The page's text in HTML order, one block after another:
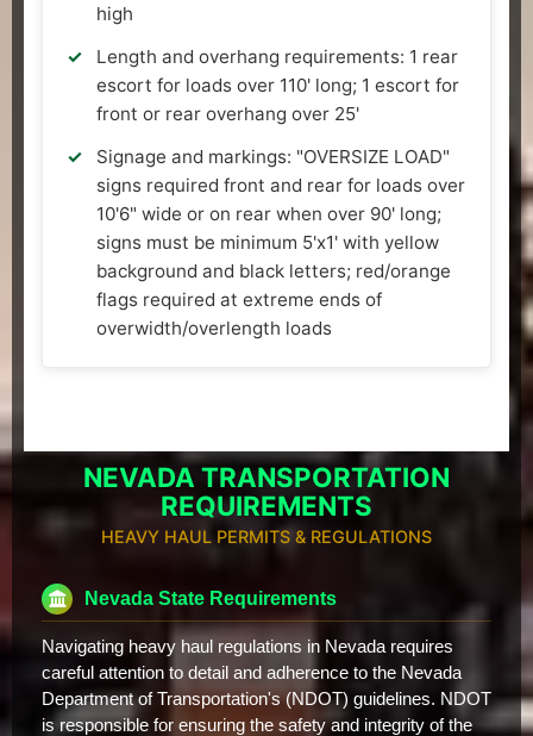
high
Length and overhang requirements: 1 rear
escort for loads over 110' long; 1 escort for
front or rear overhang over 25'
Signage and markings: "OVERSIZE LOAD"
signs required front and rear for loads over
10'6" wide or on rear when over 90' long;
signs must be minimum 5'x1' with yellow
background and black letters; red/orange
flags required at extreme ends of
overwidth/overlength loads
NEVADA TRANSPORTATION
REQUIREMENTS
HEAVY HAUL PERMITS & REGULATIONS
Nevada State Requirements
Navigating heavy haul regulations in Nevada requires
careful attention to detail and adherence to the Nevada
Department of Transportation's (NDOT) guidelines. NDOT
is responsible for ensuring the safety and integrity of the